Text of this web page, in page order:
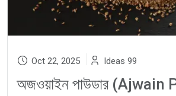
Oct 22, 2025 Ideas 99